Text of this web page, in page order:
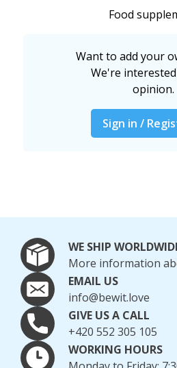
Food
Want to add your
We're
opinion.
Sign in /
WE SHIP
More information
EMAIL US
info@bewit.love
GIVE US A CALL
+420 552 305 105
WORKING HOURS